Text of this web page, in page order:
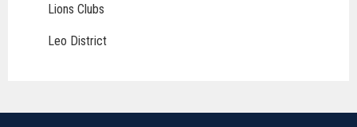
Lions Clubs
Leo District